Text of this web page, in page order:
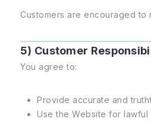
Customers are encouraged
5) Customer
You agree to:
Provide accurate and
Use the Website for